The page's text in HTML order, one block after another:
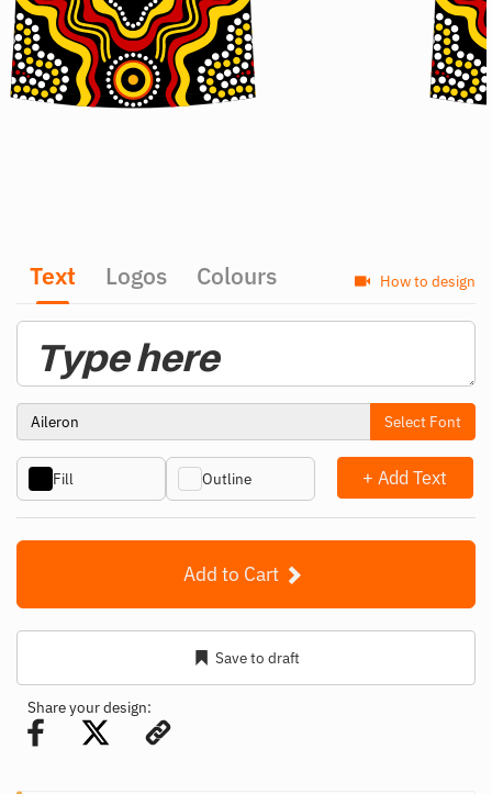
How to design
Text Logos Colours
Select Font
Fill Outline + Add Text
Add to Cart
Save to draft
Share your design: